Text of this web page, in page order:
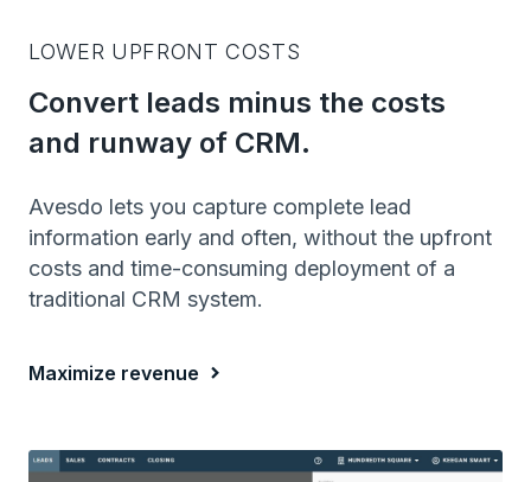
LOWER UPFRONT COSTS
Convert leads minus the costs
and runway of CRM.
Avesdo lets you capture complete lead
information early and often, without the upfront
costs and time-consuming deployment of a
traditional CRM system.
Maximize revenue